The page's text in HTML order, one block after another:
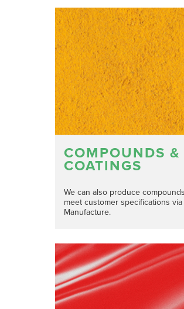
COMPOUNDS &
COATINGS
We can also produce
meet customer specifications via
Manufacture.